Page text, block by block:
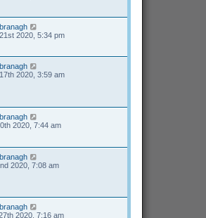
2020, 5:34 pm
2020, 3:59 am
2020, 7:44 am
2020, 7:08 am
2020, 7:16 am